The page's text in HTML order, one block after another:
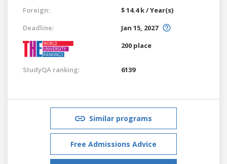
Foreign:
$ 14.4 k / Year(s)
Deadline:
Jan 15, 2027
200 place
StudyQA ranking: 6139
Similar programs
Free Admissions Advice